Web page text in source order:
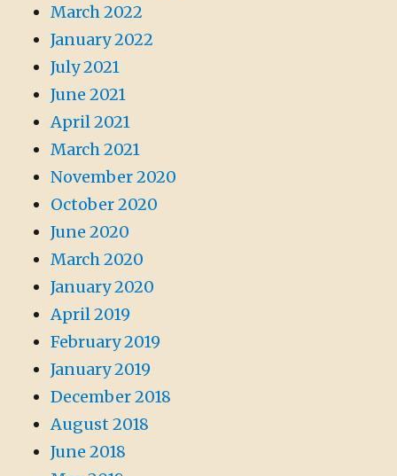
March 2022
January 2022
July 2021
June 2021
April 2021
March 2021
November 2020
October 2020
June 2020
March 2020
January 2020
April 2019
February 2019
January 2019
December 2018
August 2018
June 2018